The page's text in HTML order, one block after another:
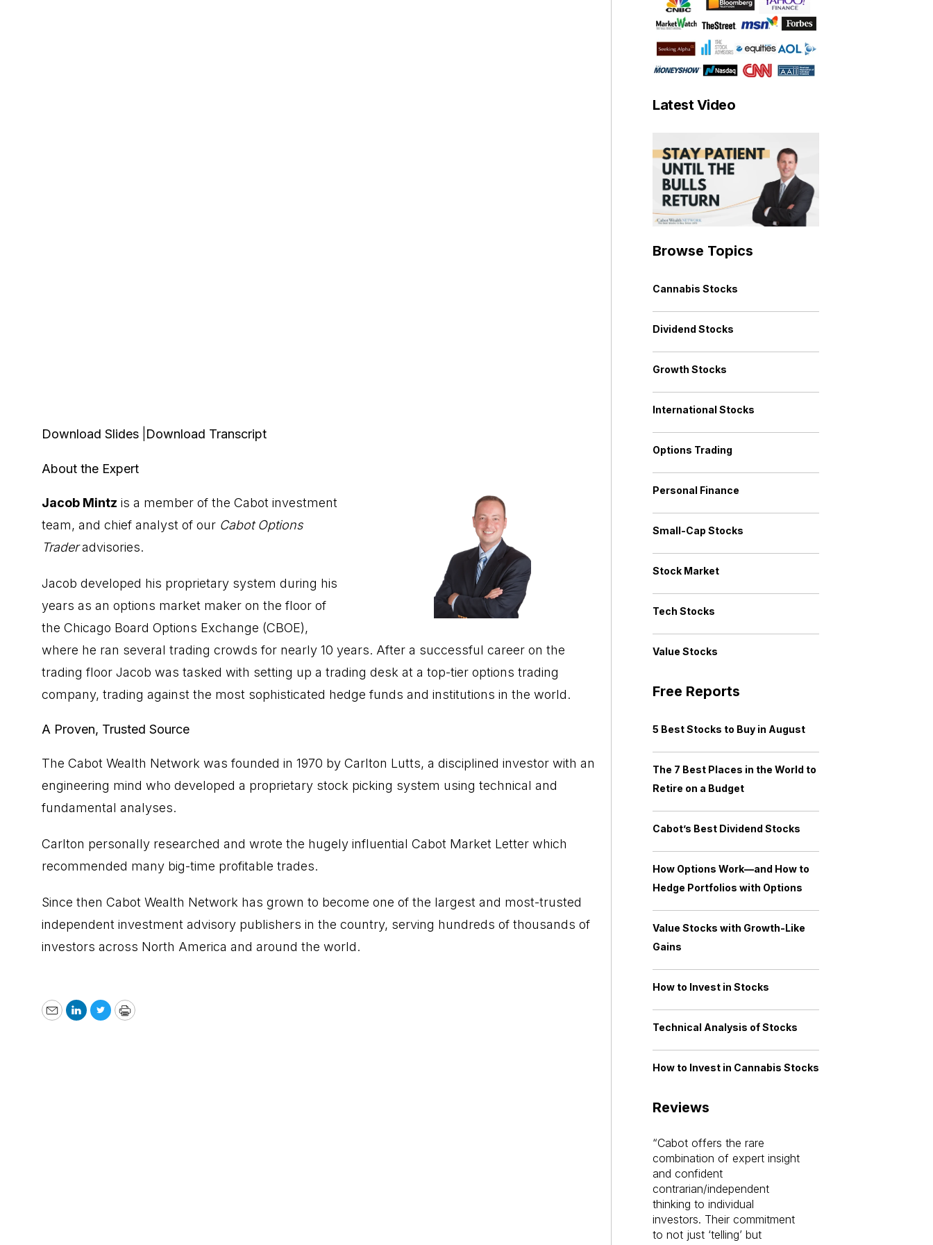
Download Slides Download Transcript
About the Expert
Jacob Mintz is a member of the Cabot investment
team, and chief analyst of our Cabot Options
Traderadvisories.
Jacob developed his proprietary system during his
years as an options market maker on the floor of
the Chicago Board Options Exchange (CBOE),
where he ran several trading crowds for nearly 10 years. After a successful career on the
trading floor Jacob was tasked with setting up a trading desk at a top-tier options trading
company, trading against the most sophisticated hedge funds and institutions in the world.
A Proven, Trusted Source
The Cabot Wealth Network was founded in 1970 by Carlton Lutts, a disciplined investor with an
engineering mind who developed a proprietary stock picking system using technical and
fundamental analyses.
Carlton personally researched and wrote the hugely influential Cabot Market Letter which
recommended many big-time profitable trades.
Since then Cabot Wealth Network has grown to become one of the largest and most-trusted
independent investment advisory publishers in the country, serving hundreds of thousands of
investors across North America and around the world.
EmailLinkedIn
TwitterPrint
Latest Video
Browse Topics
Cannabis Stocks
Dividend Stocks
Growth Stocks
International Stocks
Options Trading
Personal Finance
Small-Cap Stocks
Stock Market
Tech Stocks
Value Stocks
Free Reports
5 Best Stocks to Buy in August
The 7 Best Places in the World to
Retire on a Budget
Cabot’s Best Dividend Stocks
How Options Work—and How to
Hedge Portfolios with Options
Value Stocks with Growth-Like
Gains
How to Invest in Stocks
Technical Analysis of Stocks
How to Invest in Cannabis Stocks
Reviews
Cabot offers the rare
combination of expert insight
and confident
contrarian/independent
thinking to individual
investors. Their commitment
to not just ‘telling’ but